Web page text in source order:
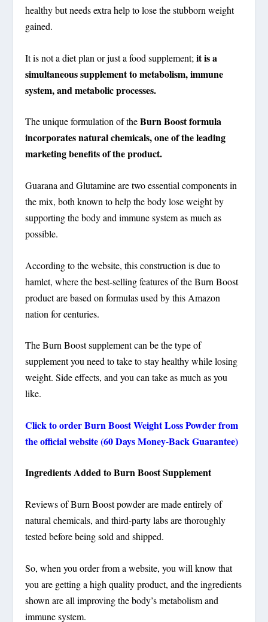
healthy but needs extra help to lose the stubborn weight
gained.
It is not a diet plan or just a food supplement;it is a
simultaneous supplement to metabolism, immune
system, and metabolic processes.
The unique formulation of theBurn Boost formula
incorporates natural chemicals, one of the leading
marketing benefits of the product.
Guarana and Glutamine are two essential components in
the mix, both known to help the body lose weight by
supporting the body and immune system as much as
possible.
According to the website, this construction is due to
hamlet, where the best-selling features of the Burn Boost
product are based on formulas used by this Amazon
nation for centuries.
The Burn Boost supplement can be the type of
supplement you need to take to stay healthy while losing
weight. Side effects, and you can take as much as you
like.
Click to order Burn Boost Weight Loss Powder from
the official website (60 Days Money-Back Guarantee)
Ingredients Added to Burn Boost Supplement
Reviews of Burn Boost powder are made entirely of
natural chemicals, and third-party labs are thoroughly
tested before being sold and shipped.
So, when you order from a website, you will know that
you are getting a high quality product, and the ingredients
shown are all improving the body’s metabolism and
immune system.